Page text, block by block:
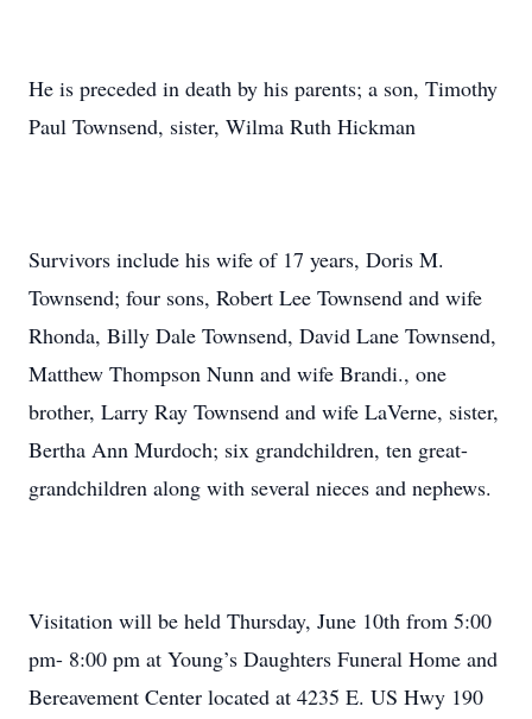
He is preceded in death by his parents; a son, Timothy
Paul Townsend, sister, Wilma Ruth Hickman
Survivors include his wife of 17 years, Doris M.
Townsend; four sons, Robert Lee Townsend and wife
Rhonda, Billy Dale Townsend, David Lane Townsend,
Matthew Thompson Nunn and wife Brandi., one
brother, Larry Ray Townsend and wife LaVerne, sister,
Bertha Ann Murdoch; six grandchildren, ten great-
grandchildren along with several nieces and nephews.
Visitation will be held Thursday, June 10th from 5:00
pm- 8:00 pm at Young’s Daughters Funeral Home and
Bereavement Center located at 4235 E. US Hwy 190